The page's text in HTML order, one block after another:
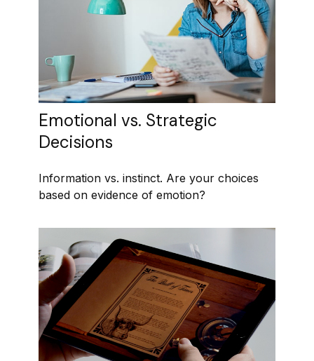
Emotional vs. Strategic
Decisions
Information vs. instinct. Are your choices
based on evidence of emotion?